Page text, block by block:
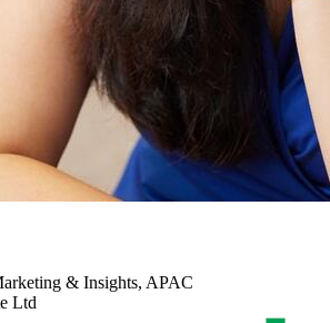
& Insights, APAC
Ltd